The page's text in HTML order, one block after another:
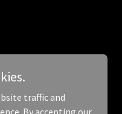
traffic and
By accepting our